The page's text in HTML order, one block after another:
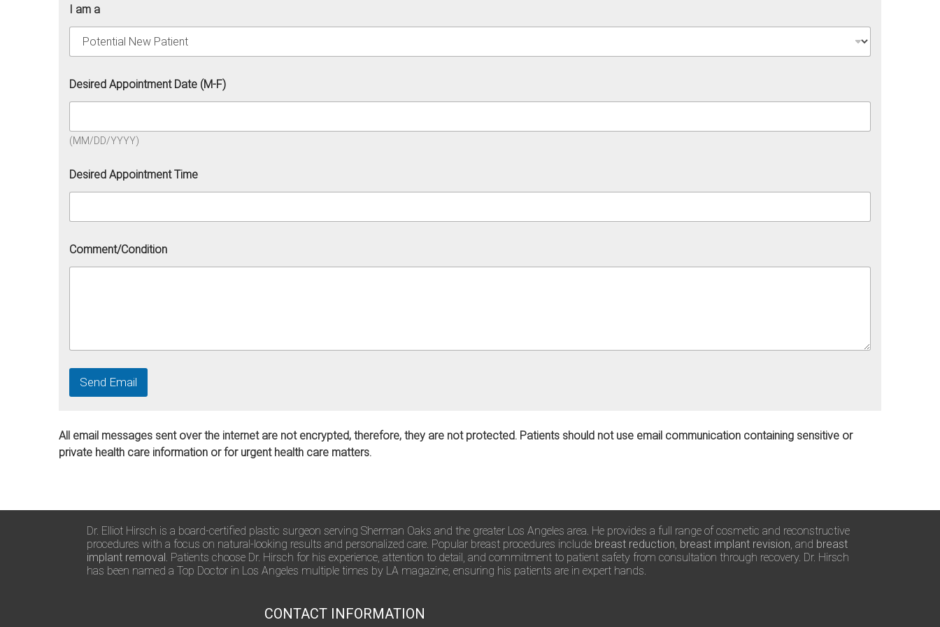
I am a
Desired Appointment Date (M-F)
(MM/DD/YYYY)
Desired Appointment Time
Comment/Condition
Send Email
All email messages sent over the internet are not encrypted, therefore, they are not protected. Patients should not use email communication containing sensitive or
private health care information or for urgent health care matters.
Dr. Elliot Hirsch is a board-certified plastic surgeon serving Sherman Oaks and the greater Los Angeles area. He provides a full range of cosmetic and reconstructive
procedures with a focus on natural-looking results and personalized care. Popular breast procedures include breast reduction, breast implant revision, and breast
implant removal . Patients choose Dr. Hirsch for his experience, attention to detail, and commitment to patient safety from consultation through recovery. Dr. Hirsch
has been named a Top Doctor in Los Angeles multiple times by LA magazine, ensuring his patients are in expert hands.
CONTACT INFORMATION